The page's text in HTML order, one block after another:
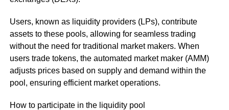
Users, known as liquidity providers (LPs), contribute
assets to these pools, allowing for seamless trading
without the need for traditional market makers. When
users trade tokens, the automated market maker (AMM)
adjusts prices based on supply and demand within the
pool, ensuring efficient market operations.
How to participate in the liquidity pool